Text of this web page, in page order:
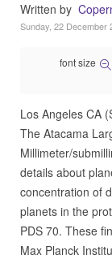
Written by
Sunday, 22 December
font size
Los Angeles CA
The Atacama
Millimeter/
details about
concentration of
planets in the
PDS 70. These
Max Planck